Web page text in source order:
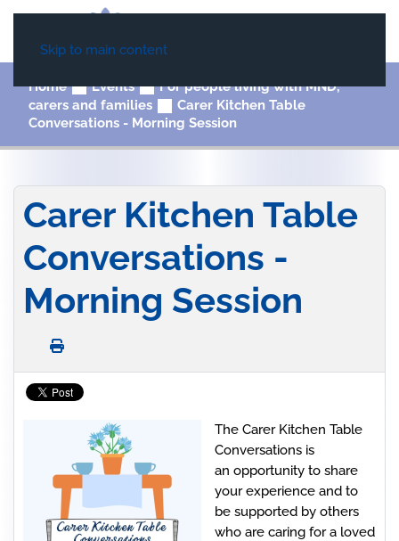
Skip to main content
Home Events
For people living with MND,
carers and families
Carer Kitchen Table
Conversations - Morning Session
Carer Kitchen Table
Conversations -
Morning Session
The Carer Kitchen Table
Conversations is
an opportunity to share
your experience and to
be supported by others
who are caring for a loved